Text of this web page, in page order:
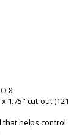
8
1.75" cut-out (121
that helps control